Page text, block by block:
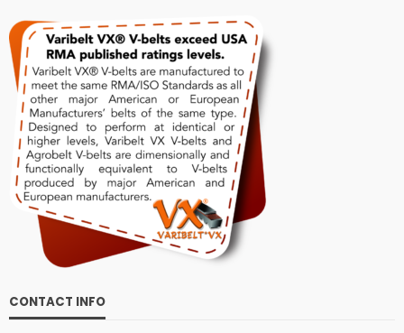
CONTACT INFO